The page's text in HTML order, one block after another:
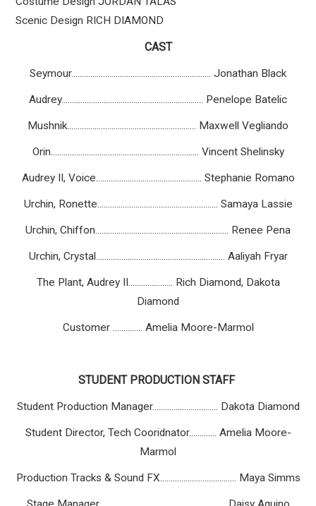
Scenic Design RICH DIAMOND
CAST
Seymour.................................................................. Jonathan Black
Audrey................................................................... Penelope Batelic
Mushnik............................................................. Maxwell Vegliando
Orin...................................................................... Vincent Shelinsky
Audrey II, Voice.................................................. Stephanie Romano
Urchin, Ronette......................................................... Samaya Lassie
Urchin, Chiffon............................................................... Renee Pena
Urchin, Crystal............................................................. Aaliyah Fryar
The Plant, Audrey II..................... Rich Diamond, Dakota
Diamond
Customer .............. Amelia Moore-Marmol
STUDENT PRODUCTION STAFF
Student Production Manager............................... Dakota Diamond
Student Director, Tech Cooridnator............. Amelia Moore-
Marmol
Production Tracks & Sound FX.................................... Maya Simms